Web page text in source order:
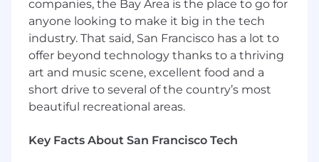
age, marital status, sexual orientation, gender
identify, veteran status, disability, or any other
characteristics protected by federal, state, or
local laws.
Wipfli is committed to providing reasonable
accommodations for people with disabilities. If
complete an application, interview, or
companies, the Bay Area is the place to go for
anyone looking to make it big in the tech
industry. That said, San Francisco has a lot to
offer beyond technology thanks to a thriving
art and music scene, excellent food and a
short drive to several of the country’s most
beautiful recreational areas.
Key Facts About San Francisco Tech